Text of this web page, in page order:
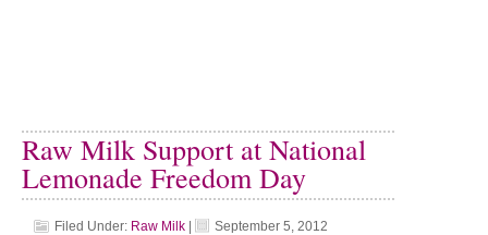
Raw Milk Support at National
Lemonade Freedom Day
Filed Under: Raw Milk September 5, 2012